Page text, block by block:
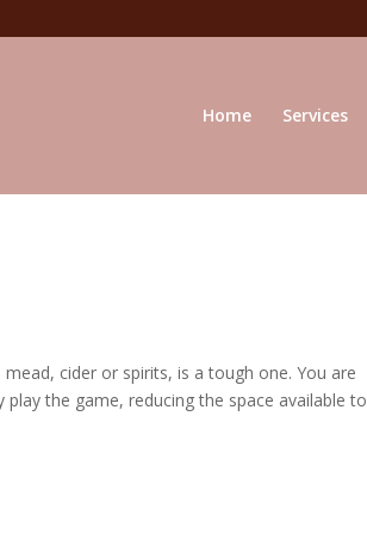
Home Services
cider or spirits, is a tough one. You are
play the game, reducing the space available to